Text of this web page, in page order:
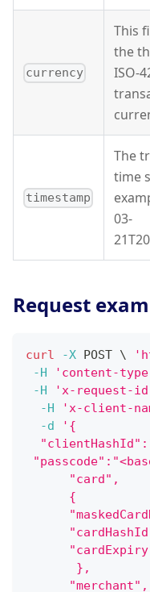
currency
This
the
ISO-
timestamp
The
time
03-
Request
curl -X POST \
-H
'content-
-H
'x-request-id:
-H
'x-client-
-d
'{
      "card",
      {
       },
      "merchant",